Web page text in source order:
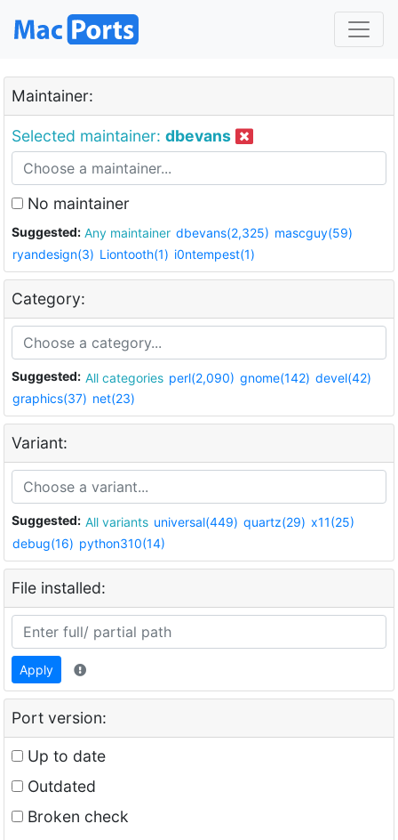
Maintainer:
Selected maintainer: dbevans
No maintainer
Suggested: Any maintainer dbevans(2,325) mascguy(59)
ryandesign(3) Liontooth(1) i0ntempest(1)
Category:
Suggested: All categories perl(2,090) gnome(142) devel(42)
graphics(37) net(23)
Variant:
Suggested: All variants universal(449) quartz(29) x11(25)
debug(16) python310(14)
File installed:
Apply
Port version:
Up to date
Outdated
Broken check